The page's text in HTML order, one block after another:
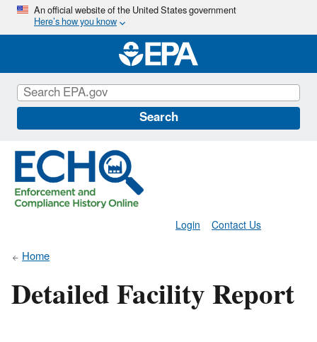
Skip
main
content
An official website of the United States government
Here’s how you know
Search
Contact Us
Login
Home
Detailed Facility Report